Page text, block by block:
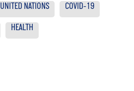
UNITED NATIONS COVID-19
HEALTH